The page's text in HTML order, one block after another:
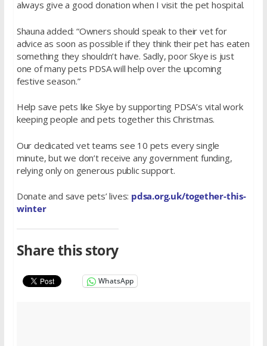
always give a good donation when I visit the pet hospital.
Shauna added: “Owners should speak to their vet for
advice as soon as possible if they think their pet has eaten
something they shouldn’t have. Sadly, poor Skye is just
one of many pets PDSA will help over the upcoming
festive season.”
Help save pets like Skye by supporting PDSA’s vital work
keeping people and pets together this Christmas.
Our dedicated vet teams see 10 pets every single
minute, but we don’t receive any government funding,
relying only on generous public support.
Donate and save pets’ lives: pdsa.org.uk/together-this-
winter
Share this story
WhatsApp